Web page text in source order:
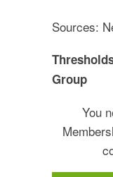
Sources:
Group
You